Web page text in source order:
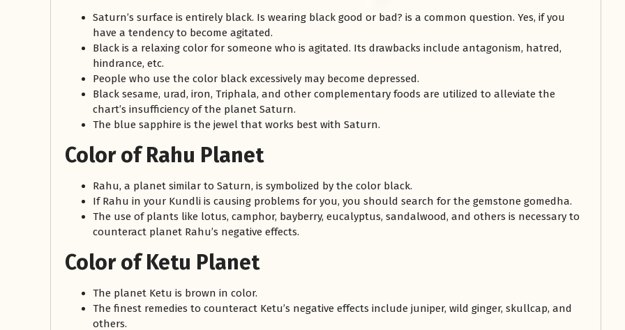
Saturn’s surface is entirely black. Is wearing black good or bad? is a common question. Yes, if you
have a tendency to become agitated.
Black is a relaxing color for someone who is agitated. Its drawbacks include antagonism, hatred,
hindrance, etc.
People who use the color black excessively may become depressed.
Black sesame, urad, iron, Triphala, and other complementary foods are utilized to alleviate the
chart’s insufficiency of the planet Saturn.
The blue sapphire is the jewel that works best with Saturn.
Color of Rahu Planet
Rahu, a planet similar to Saturn, is symbolized by the color black.
If Rahu in your Kundli is causing problems for you, you should search for the gemstone gomedha.
The use of plants like lotus, camphor, bayberry, eucalyptus, sandalwood, and others is necessary to
counteract planet Rahu’s negative effects.
Color of Ketu Planet
The planet Ketu is brown in color.
The finest remedies to counteract Ketu’s negative effects include juniper, wild ginger, skullcap, and
others.